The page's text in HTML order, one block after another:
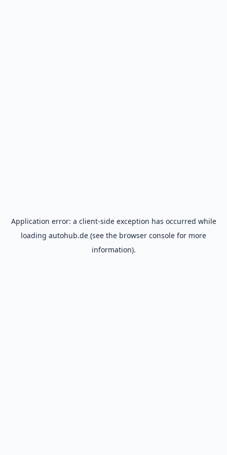
Application error: a client-side exception has occurred while
loading autohub.de (see the browser console for more
information).